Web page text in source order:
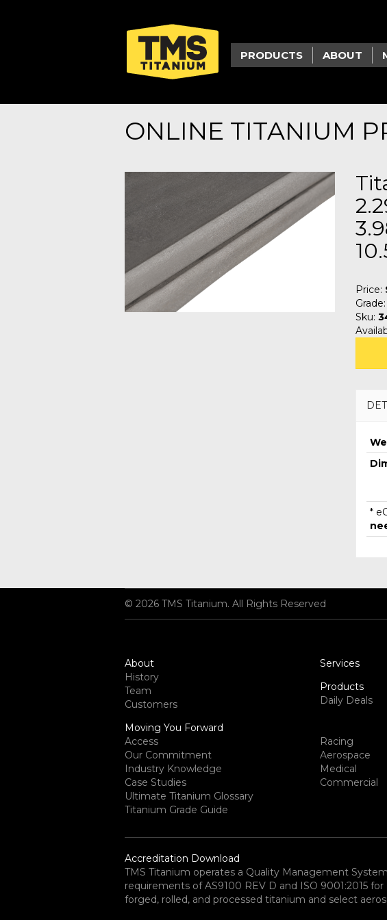
PRODUCTS ABOUT
ONLINE TITANIUM
Price:
Grade:
Sku:
*
© 2026 TMS Titanium. All Rights Reserved
About
History
Team
Customers
Moving You Forward
Access
Our Commitment
Industry Knowledge
Case Studies
Ultimate Titanium Glossary
Titanium Grade Guide
Services
Products
Daily Deals
Racing
Aerospace
Medical
Commercial
Accreditation Download
TMS Titanium operates a Quality Management
requirements of AS9100 REV D and ISO 9001:2015
forged, rolled, and processed titanium and select